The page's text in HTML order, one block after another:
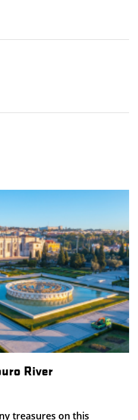
River
treasures on this